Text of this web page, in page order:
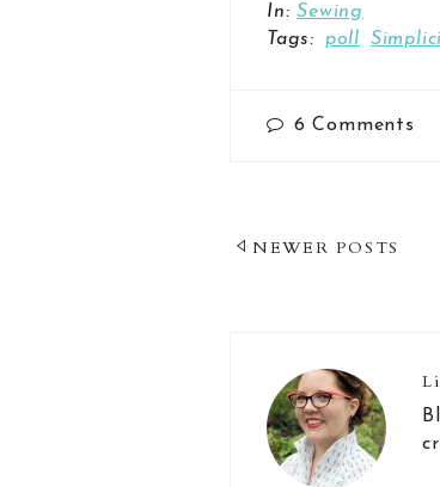
In:Sewing
Tags:
poll
6Comments
Post
NEWER POSTS